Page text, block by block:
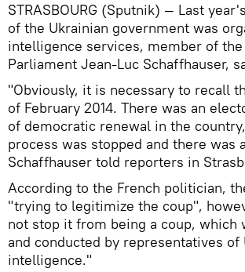
STRASBOURG (Sputnik) — Last
of the Ukrainian government was
intelligence services, member of the
Parliament Jean-Luc Schaffhauser,
"Obviously, it is necessary to recall
of February 2014. There was an
of democratic renewal in the
process was stopped and there was
Schaffhauser told reporters in
According to the French politician,
"trying to legitimize the coup",
not stop it from being a coup, which
and conducted by representatives of
intelligence."